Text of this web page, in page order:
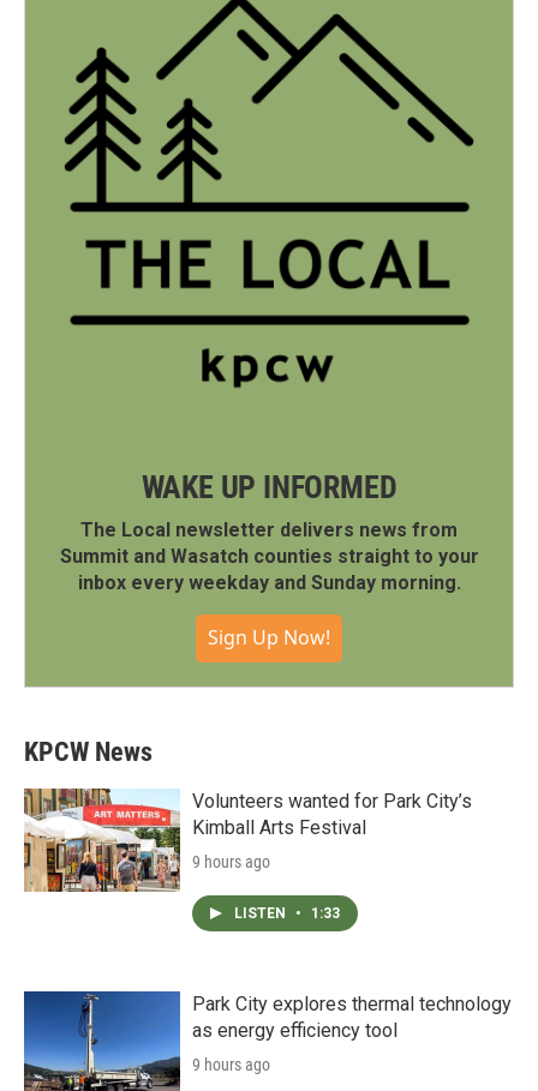
WAKE UP INFORMED
The Local newsletter delivers news from
Summit and Wasatch counties straight to your
inbox every weekday and Sunday morning.
Sign Up Now!
KPCW News
Volunteers wanted for Park City’s
Kimball Arts Festival
9 hours ago
LISTEN • 1:33
Park City explores thermal technology
as energy efficiency tool
9 hours ago